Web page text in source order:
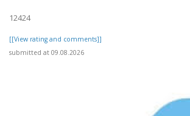
12424
[[View rating and comments]]
submitted at 09.08.2026